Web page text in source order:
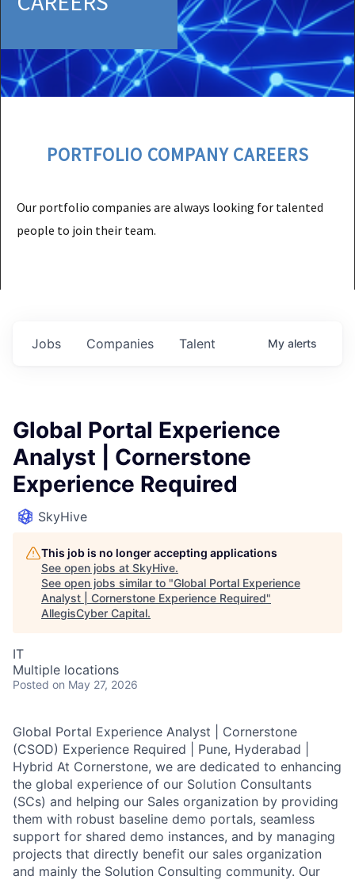
PORTFOLIO COMPANY CAREERS
Our portfolio companies are always looking for talented
people to join their team.
Jobs Companies Talent My alerts
Global Portal Experience
Analyst | Cornerstone
Experience Required
SkyHive
This job is no longer accepting applications
See open jobs at SkyHive.
See open jobs similar to "Global Portal Experience
Analyst | Cornerstone Experience Required"
AllegisCyber Capital.
IT
Multiple locations
Posted on May 27, 2026
Global Portal Experience Analyst | Cornerstone
(CSOD) Experience Required | Pune, Hyderabad |
Hybrid At Cornerstone, we are dedicated to enhancing
the global experience of our Solution Consultants
(SCs) and helping our Sales organization by providing
them with robust baseline demo portals, seamless
support for shared demo instances, and by managing
projects that directly benefit our sales organization
and mainly the Solution Consulting community. Our